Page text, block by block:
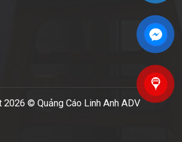
2026 © Quảng Cáo Linh Anh ADV